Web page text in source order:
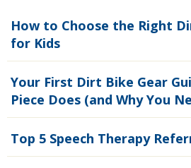
How to Choose the Right
for Kids
Your First Dirt Bike Gear
Piece Does (and Why You
Top 5 Speech Therapy